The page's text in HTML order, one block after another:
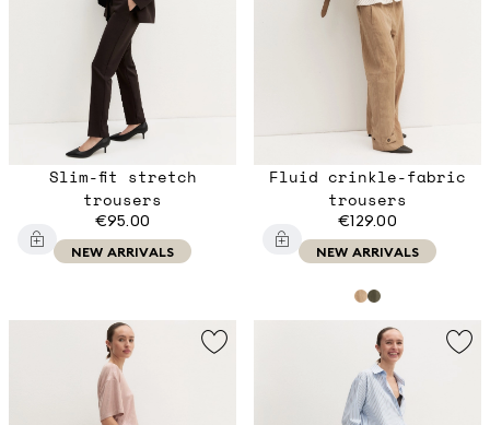
Slim-fit stretch
trousers
€95.00
NEW ARRIVALS
Fluid crinkle-fabric
trousers
€129.00
NEW ARRIVALS